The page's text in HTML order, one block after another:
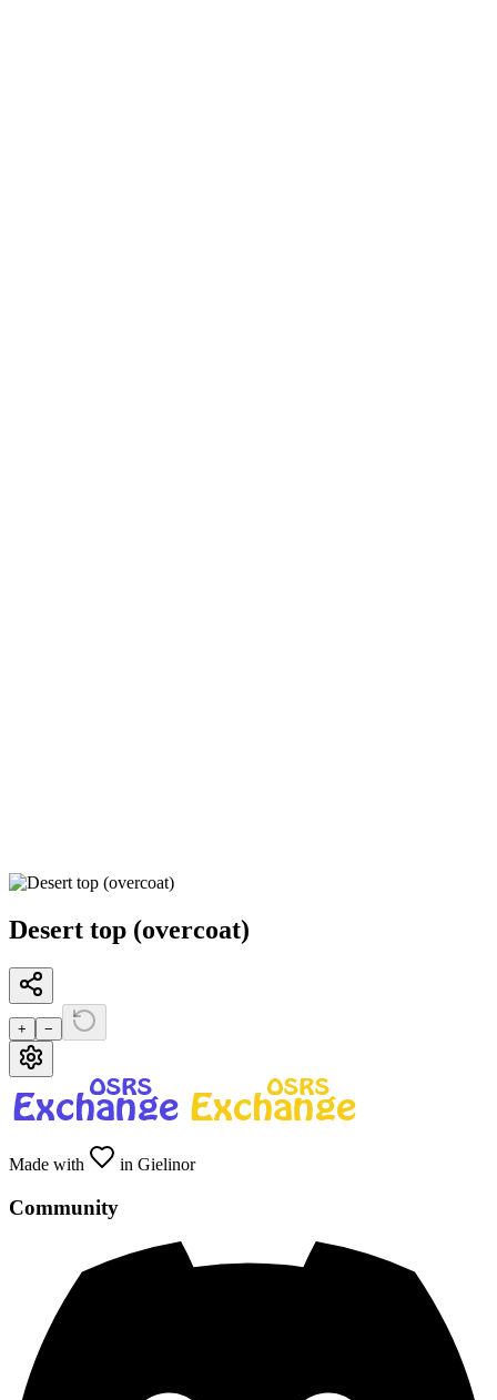
Desert top (overcoat)
+ −
Made with in Gielinor
Community